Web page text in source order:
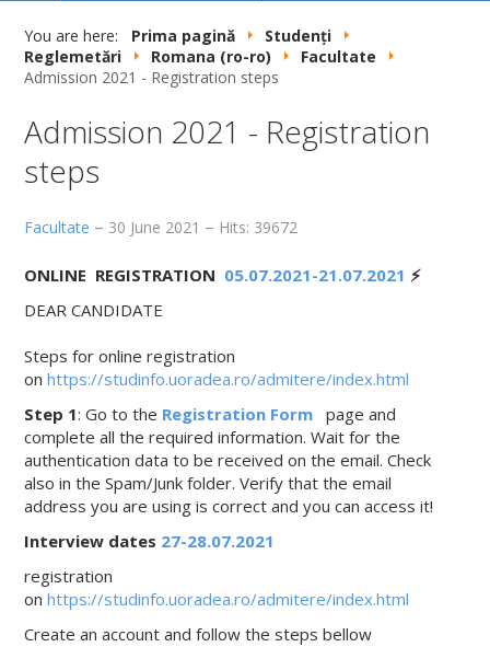
HOME
You are here: Prima pagină
Studenți
Reglemetări
Romana (ro-ro)
Facultate
Admission 2021 - Registration steps
Admission 2021 - Registration
steps
Facultate 30 June 2021 Hits: 39672
ONLINE REGISTRATION 05.07.2021-21.07.2021 ⚡️
DEAR CANDIDATE
Steps for online registration
on https://studinfo.uoradea.ro/admitere/index.html
Step 1: Go to the Registration Form page and
complete all the required information. Wait for the
authentication data to be received on the email. Check
also in the Spam/Junk folder. Verify that the email
address you are using is correct and you can access it!
Interview dates 27-28.07.2021
registration
on https://studinfo.uoradea.ro/admitere/index.html
Create an account and follow the steps bellow